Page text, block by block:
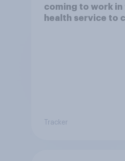
coming to work in
health service to
Tracker